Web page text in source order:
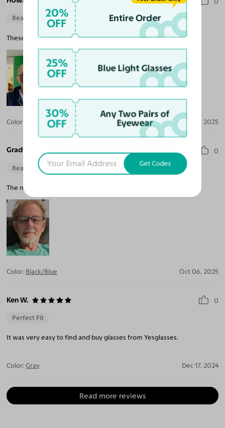
Beautiful Style Perfect Fit
These sunglasses are really nice. They fit well and they are light.
Color: Black / Dark Brown Jun 06, 2025
Grady K. Z. 0
Beautiful Style
The nose part is tight, but after adjusting, they are great.
Color: Black/Blue Oct 06, 2025
Ken W. 0
Perfect Fit
It was very easy to find and buy glasses from Yesglasses.
Color: Gray Dec 17, 2024
Read more reviews
20%
OFF Entire Order
25%
OFF Blue Light Glasses
30%
OFF
Any Two Pairs of
Eyewear
Get Codes